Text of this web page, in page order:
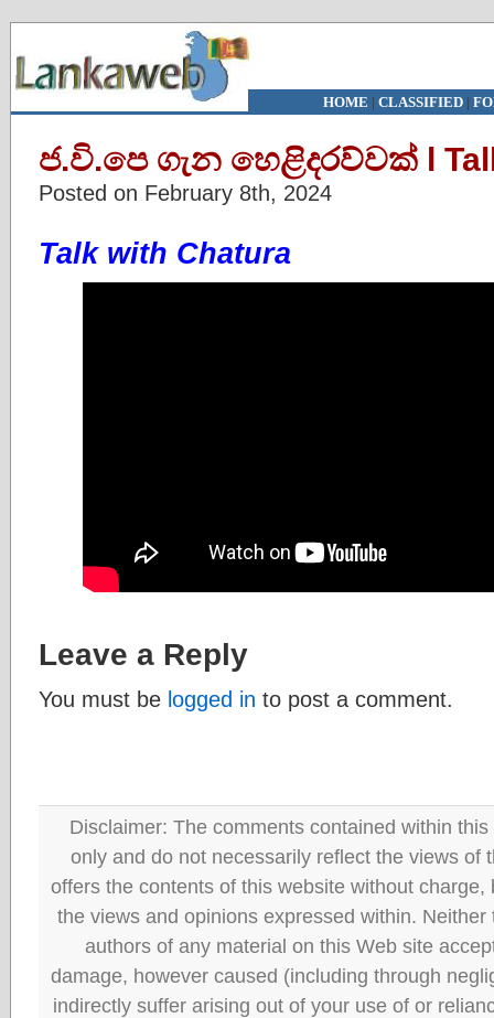
HOME | CLASSIFIED|
ජ.වි.පෙ ගැන හෙළිදරව්වක් l
Posted on February 8th, 2024
Talk with Chatura
Leave a Reply
You must be logged in to post a comment.
Disclaimer: The comments contained within
only and do not necessarily reflect the views of
offers the contents of this website without
the views and opinions expressed within.
authors of any material on this Web site
damage, however caused (including through
indirectly suffer arising out of your use of or